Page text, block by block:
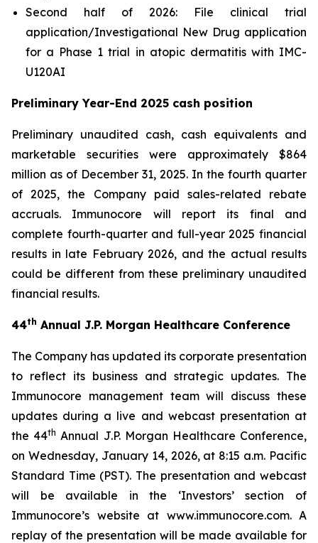
Second half of 2026: File clinical trial
application/Investigational New Drug application
for a Phase 1 trial in atopic dermatitis with IMC-
U120AI
Preliminary Year-End 2025 cash position
Preliminary unaudited cash, cash equivalents and
marketable securities were approximately $864
million as of December 31, 2025. In the fourth quarter
of 2025, the Company paid sales-related rebate
accruals. Immunocore will report its final and
complete fourth-quarter and full-year 2025 financial
results in late February 2026, and the actual results
could be different from these preliminary unaudited
financial results.
44th Annual J.P. Morgan Healthcare Conference
The Company has updated its corporate presentation
to reflect its business and strategic updates. The
Immunocore management team will discuss these
updates during a live and webcast presentation at
the 44th Annual J.P. Morgan Healthcare Conference,
on Wednesday, January 14, 2026, at 8:15 a.m. Pacific
Standard Time (PST). The presentation and webcast
will be available in the ‘Investors’ section of
Immunocore’s website at www.immunocore.com. A
replay of the presentation will be made available for